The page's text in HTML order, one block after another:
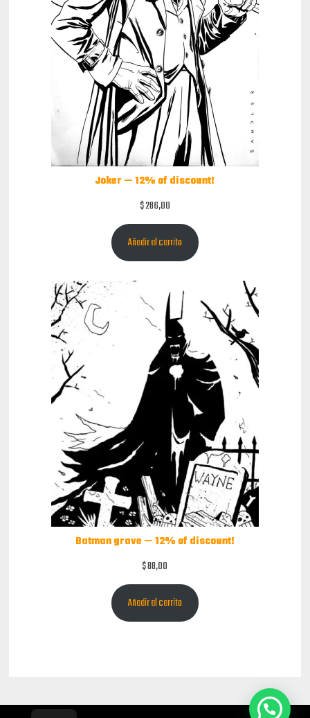
Joker — 12% of discount!
$286,00
Añadir al carrito
Batman grave — 12% of discount!
$88,00
Añadir al carrito